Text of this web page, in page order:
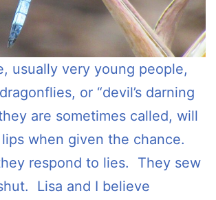
usually very young people,
or “devil’s darning
are sometimes called, will
when given the chance.
respond to lies. They sew
Lisa and I believe